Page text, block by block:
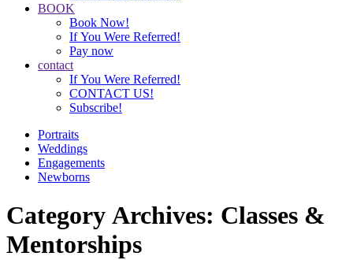
BOOK
Book Now!
If You Were Referred!
Pay now
contact
If You Were Referred!
CONTACT US!
Subscribe!
Portraits
Weddings
Engagements
Newborns
Category Archives: Classes &
Mentorships